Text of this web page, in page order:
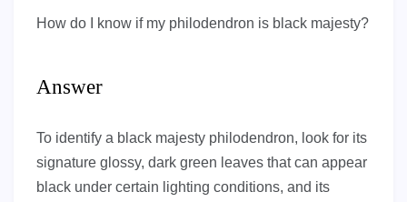
How do I know if my philodendron is black majesty?
Answer
To identify a black majesty philodendron, look for its
signature glossy, dark green leaves that can appear
black under certain lighting conditions, and its